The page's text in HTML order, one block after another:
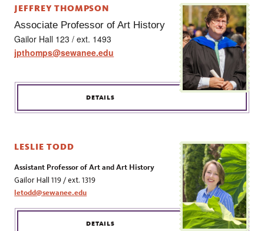
JEFFREY THOMPSON
Associate Professor of Art History
Gailor Hall 123 / ext. 1493
jpthomps@sewanee.edu
DETAILS
LESLIE TODD
Assistant Professor of Art and Art History
Gailor Hall 119 / ext. 1319
letodd@sewanee.edu
DETAILS